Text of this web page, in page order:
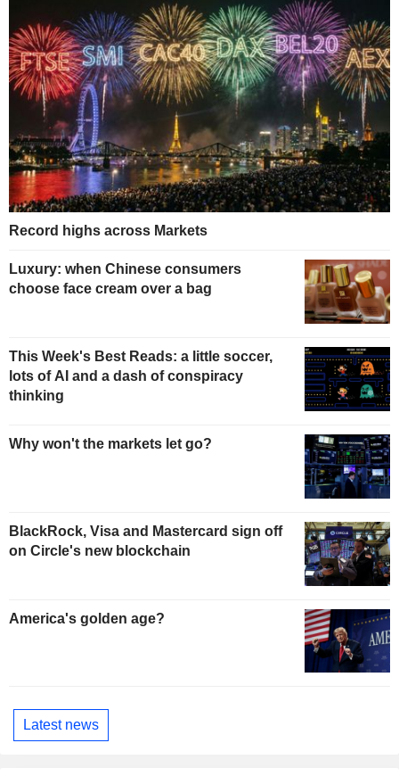
Record highs across Markets
Luxury: when Chinese consumers
choose face cream over a bag
This Week's Best Reads: a little soccer,
lots of AI and a dash of conspiracy
thinking
Why won't the markets let go?
BlackRock, Visa and Mastercard sign off
on Circle's new blockchain
America's golden age?
Latest news